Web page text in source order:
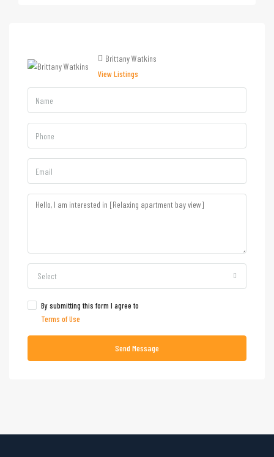
Brittany Watkins
View Listings
Select
By submitting this form I agree to
Terms of Use
Send Message